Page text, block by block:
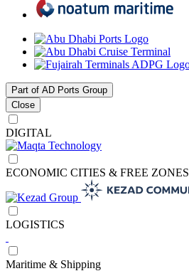
Part of AD Ports Group
Close
DIGITAL
ECONOMIC CITIES & FREE ZONES
LOGISTICS
Maritime & Shipping